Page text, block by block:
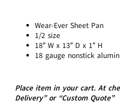
Wear-Ever Sheet Pan
1/2 size
18″ W x 13″ D x 1″ H
18 gauge nonstick
Place item in your cart. At
Delivery” or “Custom Quote”